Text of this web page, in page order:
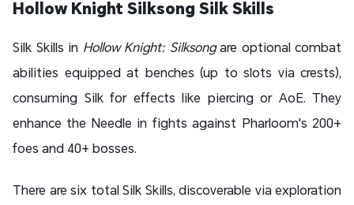
Hollow Knight Silksong Silk Skills
Silk Skills in Hollow Knight: Silksongare optional combat
abilities equipped at benches (up to slots via crests),
consuming Silk for effects like piercing or AoE. They
enhance the Needle in fights against Pharloom's 200+
foes and 40+ bosses.
There are six total Silk Skills, discoverable via exploration